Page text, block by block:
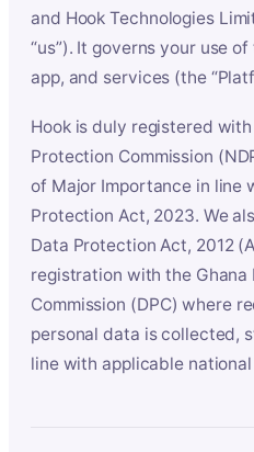
and Hook Technologies
“us”). It governs your use
app, and services (the
Hook is duly registered
Protection Commission
of Major Importance in line
Protection Act, 2023. We
Data Protection Act, 2012
registration with the Ghana
Commission (DPC) where
personal data is collected,
line with applicable